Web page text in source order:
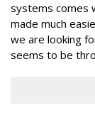
systems comes
made much
we are looking
seems to be